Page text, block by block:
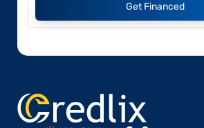
Get Financed